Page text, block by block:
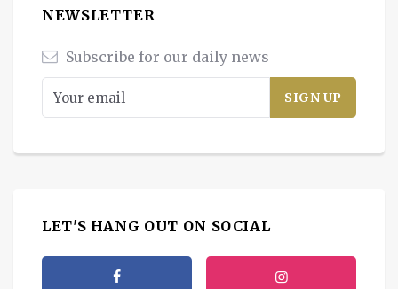
NEWSLETTER
Subscribe for our daily news
LET'S HANG OUT ON SOCIAL